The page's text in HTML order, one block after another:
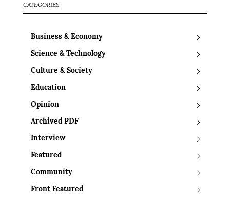
CATEGORIES
Business & Economy
Science & Technology
Culture & Society
Education
Opinion
Archived PDF
Interview
Featured
Community
Front Featured